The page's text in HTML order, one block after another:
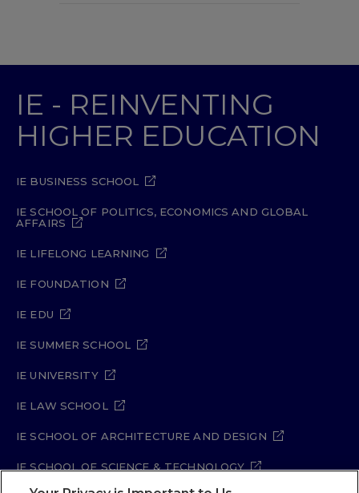
IE - REINVENTING
HIGHER EDUCATION
IE BUSINESS SCHOOL
IE SCHOOL OF POLITICS, ECONOMICS AND GLOBAL
AFFAIRS
IE LIFELONG LEARNING
IE FOUNDATION
IE EDU
IE SUMMER SCHOOL
IE UNIVERSITY
IE LAW SCHOOL
IE SCHOOL OF ARCHITECTURE AND DESIGN
IE SCHOOL OF SCIENCE & TECHNOLOGY